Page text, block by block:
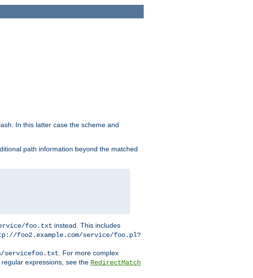
In this latter case the scheme and
path information beyond the matched
foo.txt instead. This includes
foo2.example.com/service/foo.pl?
servicefoo.txt . For more complex
expressions, see the RedirectMatch